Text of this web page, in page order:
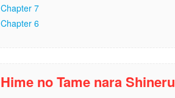
Chapter 7
Chapter 6
Hime no Tame nara Shineru